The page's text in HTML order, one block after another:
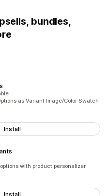
bundles,
as Variant Image/Color Swatch
Install
with product personalizer
Install